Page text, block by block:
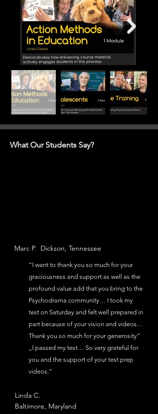
What Our Students Say?
Marc P. Dickson, Tennessee
“I want to thank you so much for your
graciousness and support as well as the
profound value add that you bring to the
Psychodrama community… I took my
test on Saturday and felt well prepared in
part because of your vision and videos…
Thank you so much for your generosity“
„I passed my test… So very grateful for
you and the support of your test prep
videos.”
Linda C.
Baltimore, Maryland